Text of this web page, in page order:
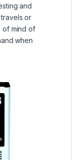
and
or
of mind of
when